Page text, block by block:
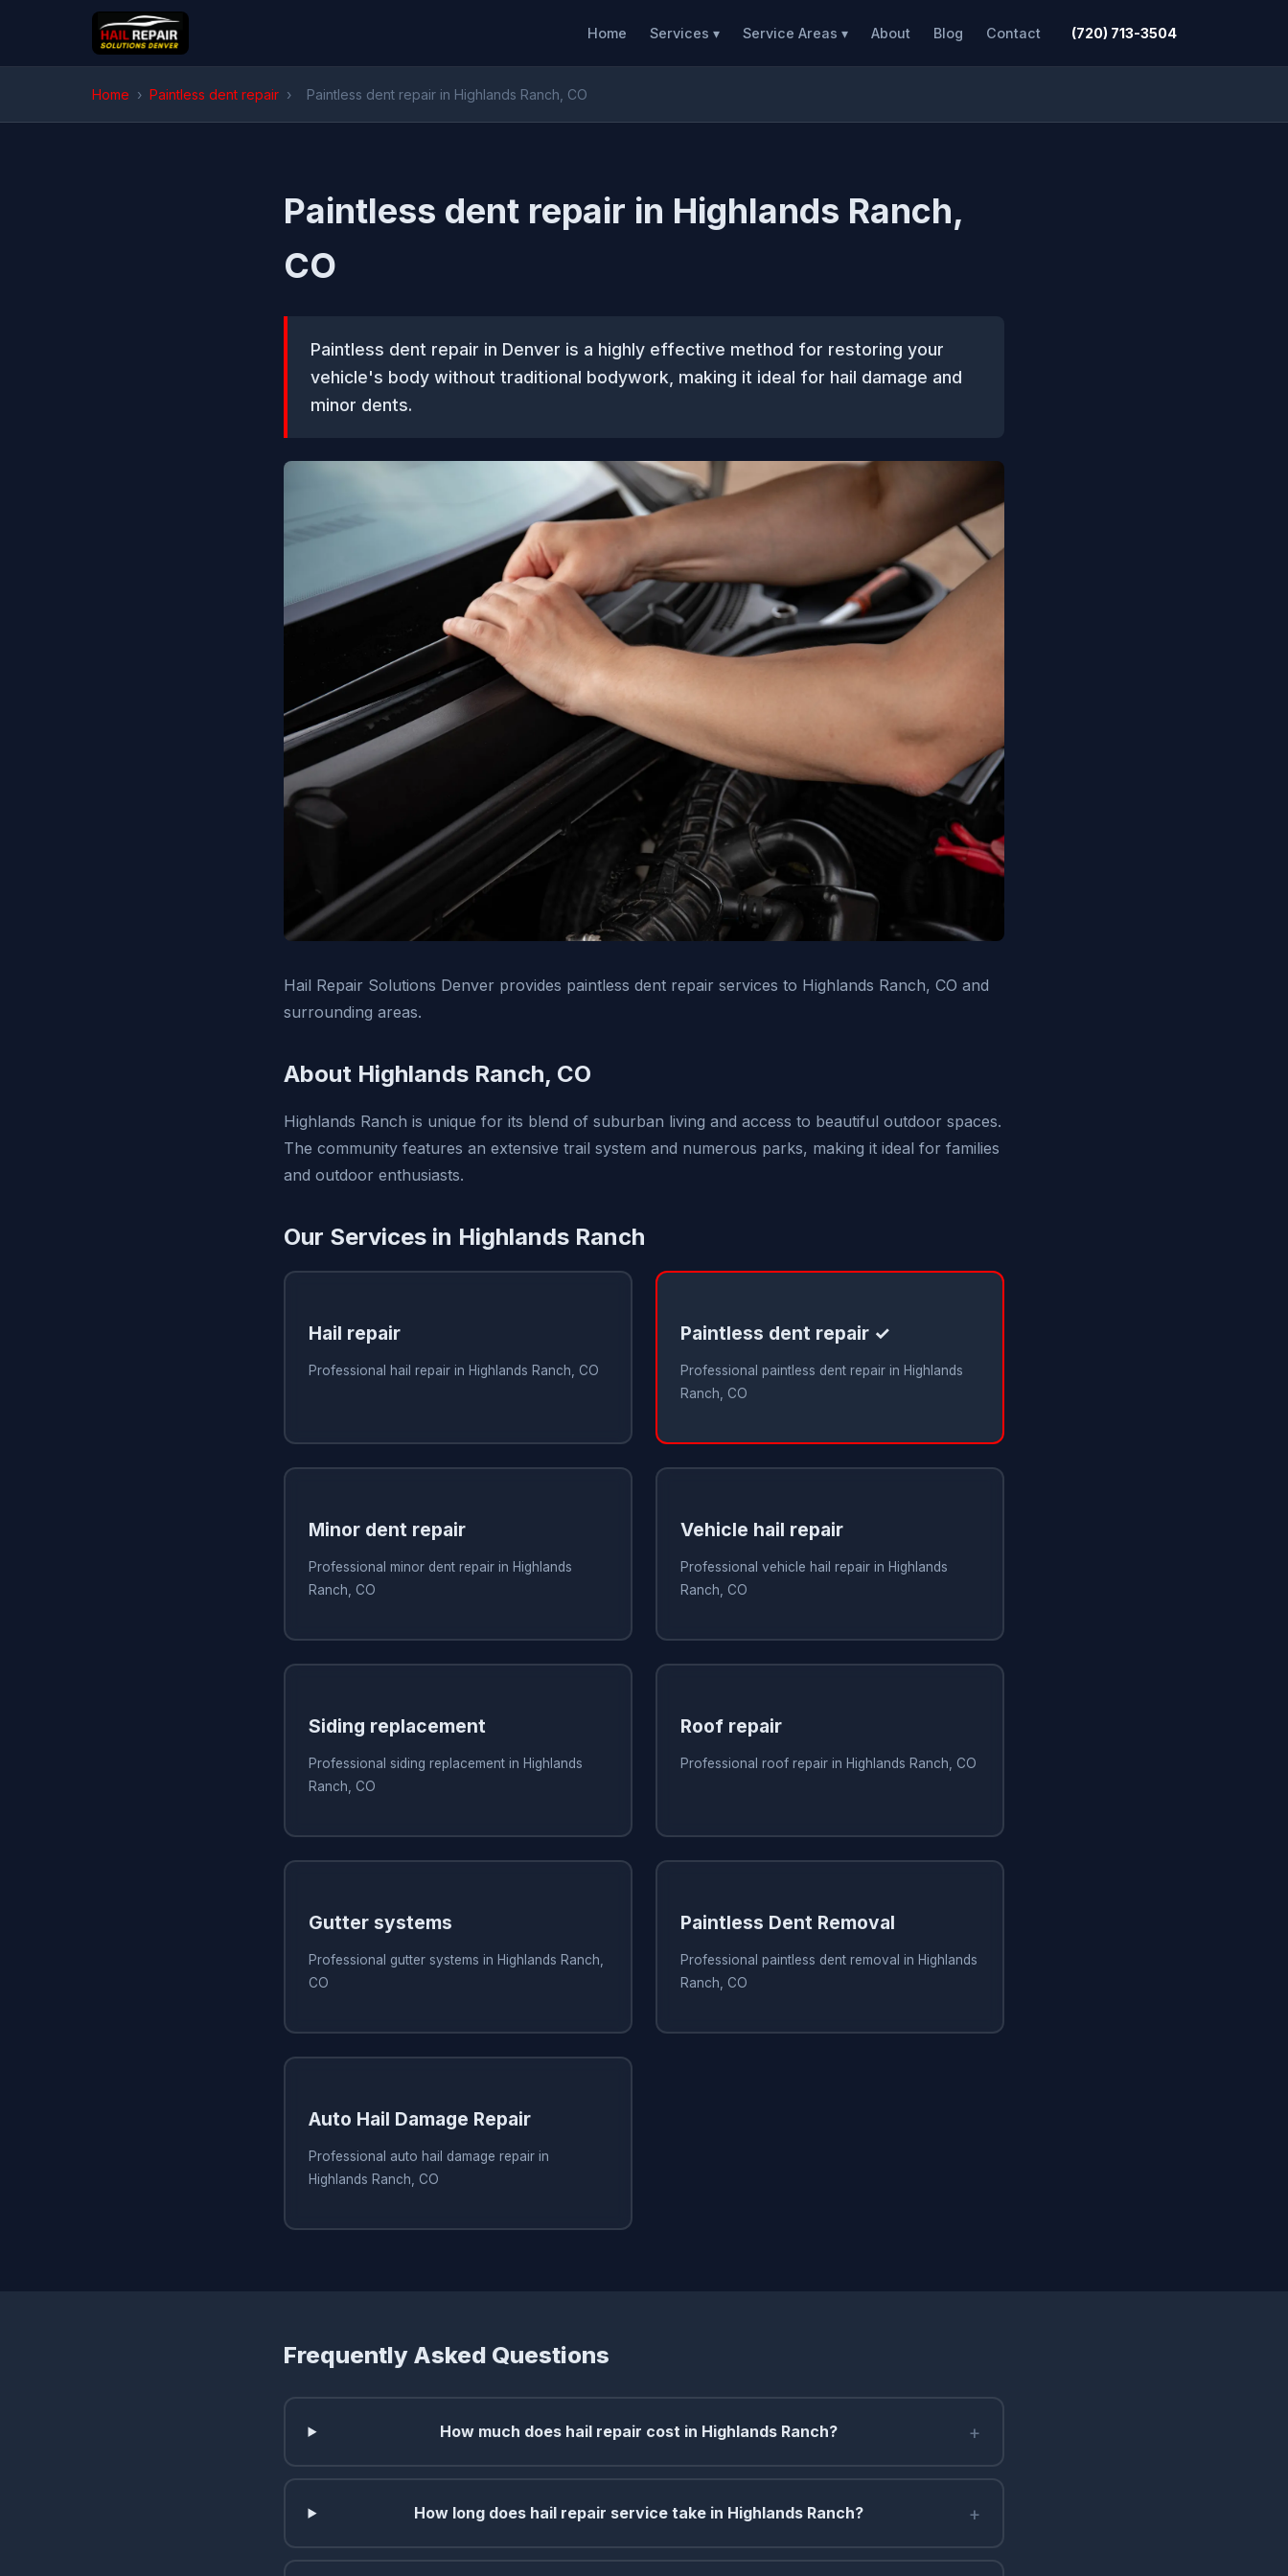
Home Services ▾ Service Areas ▾ About Blog Contact (720) 713-3504
Home › Paintless dent repair › Paintless dent repair in Highlands Ranch, CO
Paintless dent repair in Highlands Ranch,
CO
Paintless dent repair in Denver is a highly effective method for restoring your
vehicle's body without traditional bodywork, making it ideal for hail damage and
minor dents.
Hail Repair Solutions Denver provides paintless dent repair services to Highlands Ranch, CO and
surrounding areas.
About Highlands Ranch, CO
Highlands Ranch is unique for its blend of suburban living and access to beautiful outdoor spaces.
The community features an extensive trail system and numerous parks, making it ideal for families
and outdoor enthusiasts.
Our Services in Highlands Ranch
Hail repair
Professional hail repair in Highlands Ranch, CO
Paintless dent repair ✓
Professional paintless dent repair in Highlands
Ranch, CO
Minor dent repair
Professional minor dent repair in Highlands
Ranch, CO
Vehicle hail repair
Professional vehicle hail repair in Highlands
Ranch, CO
Siding replacement
Professional siding replacement in Highlands
Ranch, CO
Roof repair
Professional roof repair in Highlands Ranch, CO
Gutter systems
Professional gutter systems in Highlands Ranch,
CO
Paintless Dent Removal
Professional paintless dent removal in Highlands
Ranch, CO
Auto Hail Damage Repair
Professional auto hail damage repair in
Highlands Ranch, CO
Frequently Asked Questions
How much does hail repair cost in Highlands Ranch? +
How long does hail repair service take in Highlands Ranch? +